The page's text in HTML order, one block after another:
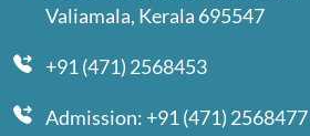
Valiamala, Kerala 695547
+91 (471) 2568453
Admission: +91 (471)